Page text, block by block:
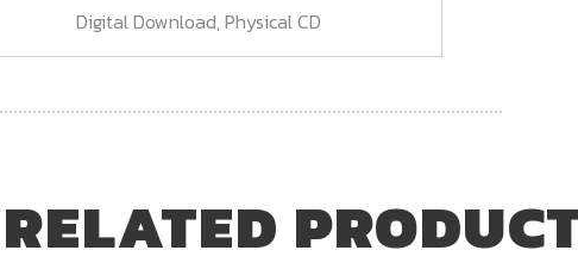
Digital Download, Physical CD
RELATED